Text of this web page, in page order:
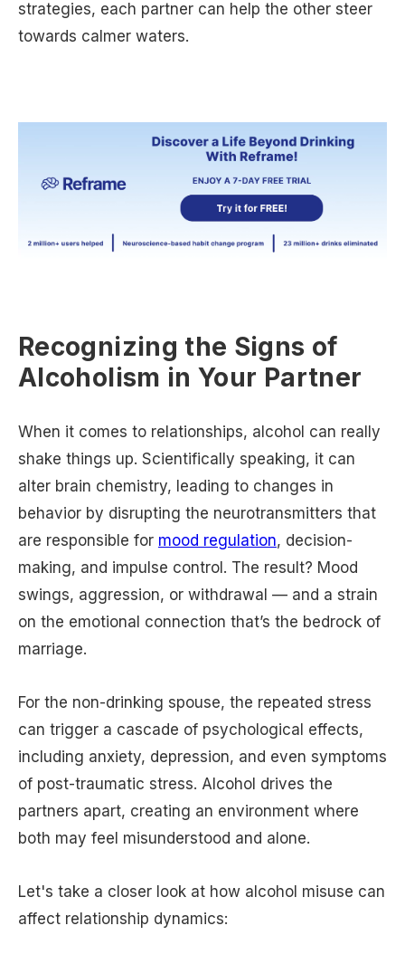
strategies, each partner can help the other steer
towards calmer waters.
Recognizing the Signs of
Alcoholism in Your Partner
When it comes to relationships, alcohol can really
shake things up. Scientifically speaking, it can
alter brain chemistry, leading to changes in
behavior by disrupting the neurotransmitters that
are responsible for mood regulation, decision-
making, and impulse control. The result? Mood
swings, aggression, or withdrawal — and a strain
on the emotional connection that’s the bedrock of
marriage.
For the non-drinking spouse, the repeated stress
can trigger a cascade of psychological effects,
including anxiety, depression, and even symptoms
of post-traumatic stress. Alcohol drives the
partners apart, creating an environment where
both may feel misunderstood and alone.
Let's take a closer look at how alcohol misuse can
affect relationship dynamics: